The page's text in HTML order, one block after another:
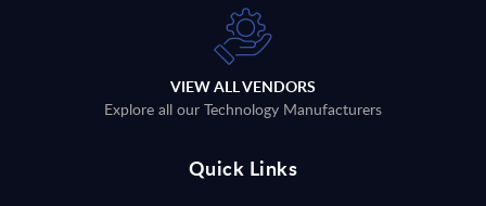
VIEW ALL VENDORS
Explore all our Technology Manufacturers
Quick Links